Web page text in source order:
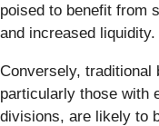
poised to benefit from
and increased liquidity.
Conversely, traditional
particularly those with
divisions, are likely to